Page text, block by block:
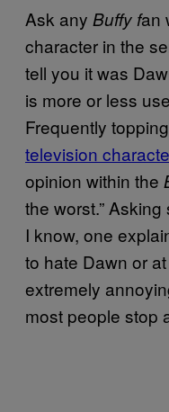
Ask any Buffy fan
character in the
tell you it was
is more or less
Frequently
television
opinion within the
the worst.”
I know, one
to hate Dawn or
extremely
most people stop